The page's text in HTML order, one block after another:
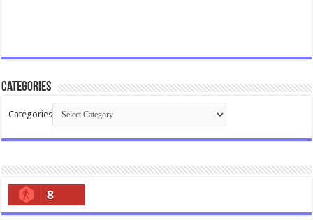
Categories
Categories
8